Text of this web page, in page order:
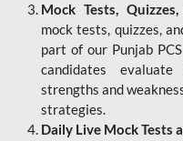
Mock Tests,
mock tests, quizzes,
part of our Punjab
candidates
strengths and
strategies.
Daily Live Mock Tests